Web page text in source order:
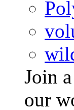
Join
our